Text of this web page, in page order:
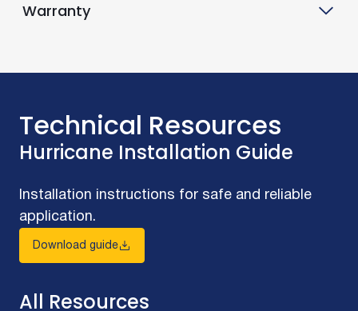
Warranty
Technical Resources
Hurricane Installation Guide
Installation instructions for safe and reliable
application.
Download guide
All Resources